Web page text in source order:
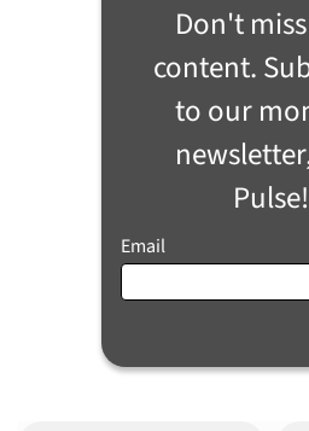
Don't
content.
to our
Pulse!
Email